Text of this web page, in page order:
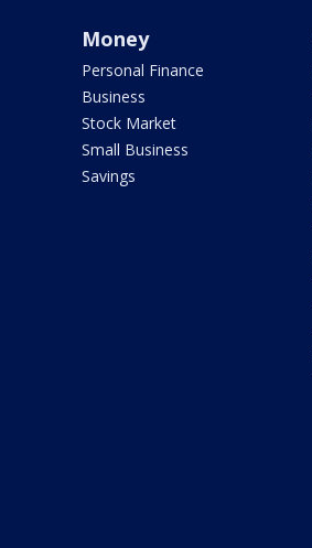
Money
Personal Finance
Business
Stock Market
Small Business
Savings